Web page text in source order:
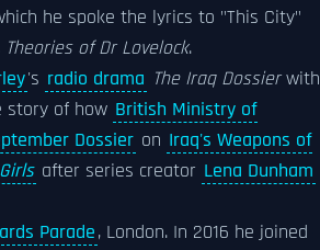
he spoke the lyrics to "This City"
Theories of Dr Lovelock.
's radio drama The Iraq Dossierwith
story of how British Ministry of
Dossier on Iraq's Weapons of
Girls after series creator Lena Dunham
Parade, London. In 2016 he joined